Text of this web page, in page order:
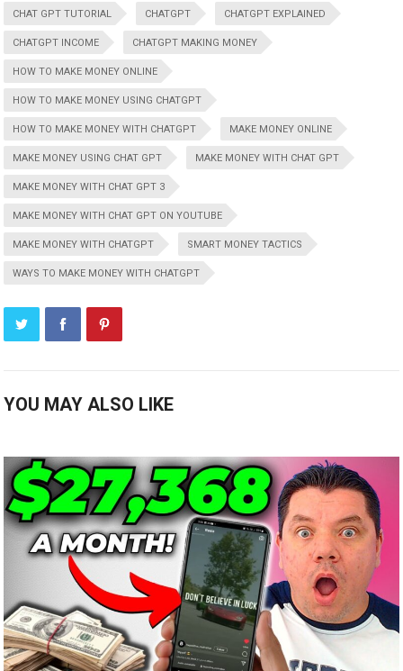
CHAT GPT TUTORIAL CHATGPT CHATGPT EXPLAINED
CHATGPT INCOME CHATGPT MAKING MONEY
HOW TO MAKE MONEY ONLINE
HOW TO MAKE MONEY USING CHATGPT
HOW TO MAKE MONEY WITH CHATGPT MAKE MONEY ONLINE
MAKE MONEY USING CHAT GPT MAKE MONEY WITH CHAT GPT
MAKE MONEY WITH CHAT GPT 3
MAKE MONEY WITH CHAT GPT ON YOUTUBE
MAKE MONEY WITH CHATGPT SMART MONEY TACTICS
WAYS TO MAKE MONEY WITH CHATGPT
YOU MAY ALSO LIKE